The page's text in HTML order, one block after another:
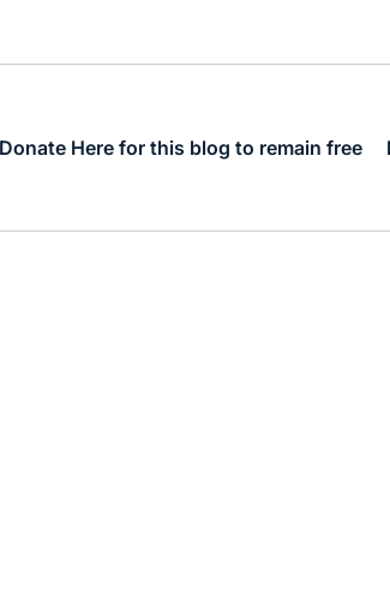
Donate Here for this blog to remain free